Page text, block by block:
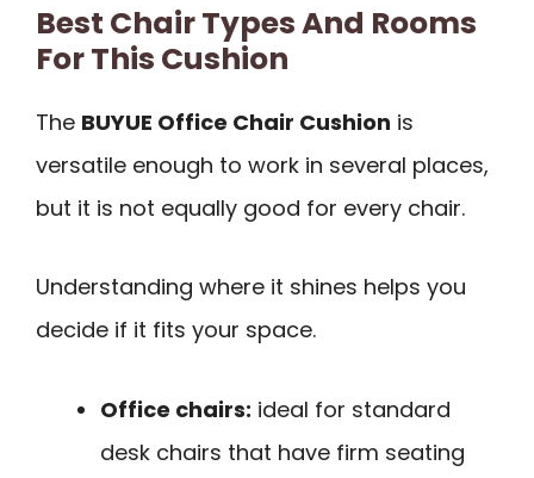
Best Chair Types And Rooms
For This Cushion
The BUYUE Office Chair Cushion is
versatile enough to work in several places,
but it is not equally good for every chair.
Understanding where it shines helps you
decide if it fits your space.
Office chairs: ideal for standard
desk chairs that have firm seating